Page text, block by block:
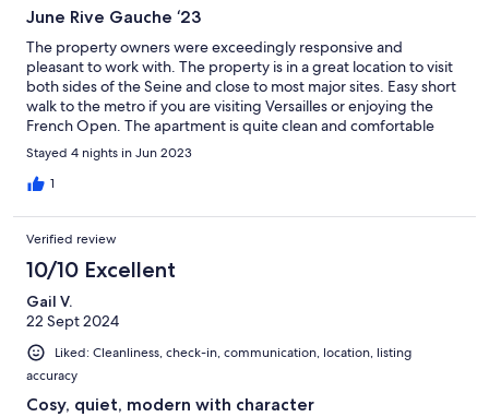
June Rive Gauche ‘23
The property owners were exceedingly responsive and
pleasant to work with. The property is in a great location to visit
both sides of the Seine and close to most major sites. Easy short
walk to the metro if you are visiting Versailles or enjoying the
French Open. The apartment is quite clean and comfortable
(the fan and air conditioning was needed in June). Although we
didn’t prepare meals, everything required is there. I highly
recommend this apartment and I am sure we will be staying
Stayed 4 nights in Jun 2023
1
Verified review
10/10 Excellent
Gail V.
22 Sept 2024
Liked: Cleanliness, check-in, communication, location, listing
accuracy
Cosy, quiet, modern with character